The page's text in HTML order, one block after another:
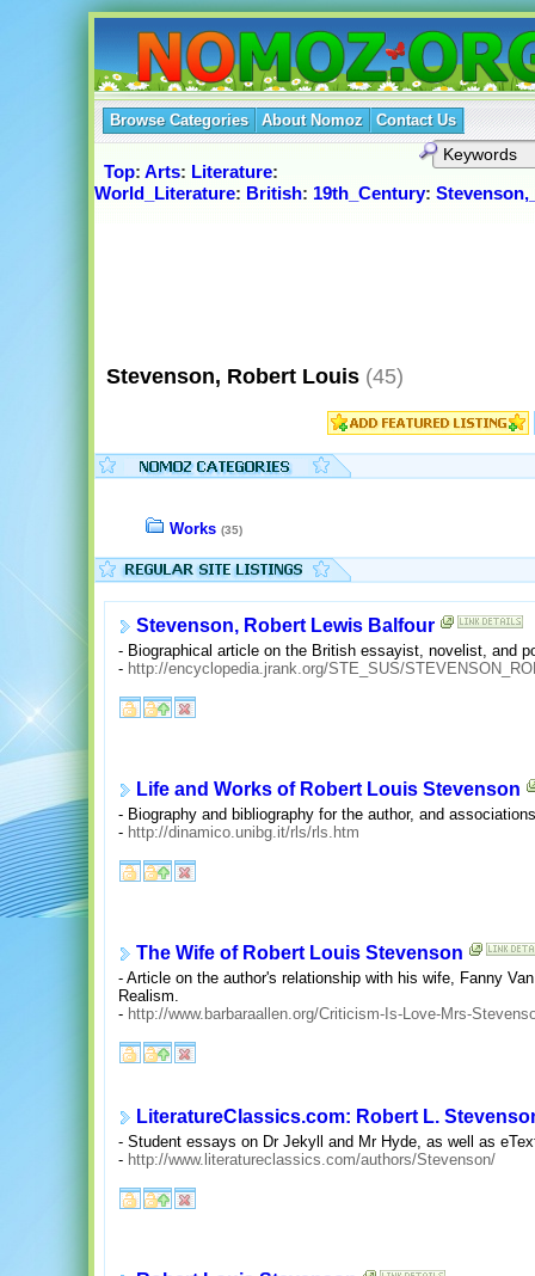
Browse Categories About Nomoz Contact Us
Top: Arts: Literature:
World_Literature: British: 19th_Century:
Stevenson, Robert Louis (45)
Works (35)
Stevenson, Robert Lewis Balfour
- Biographical article on the British essayist, novelist, and
- http://encyclopedia.jrank.org/STE_SUS/
Life and Works of Robert Louis Stevenson
- Biography and bibliography for the author, and
- http://dinamico.unibg.it/rls/rls.htm
The Wife of Robert Louis Stevenson
- Article on the author's relationship with his wife, Fanny
Realism.
- http://www.barbaraallen.org/Criticism-Is-Love-Mrs-
LiteratureClassics.com: Robert L.
- Student essays on Dr Jekyll and Mr Hyde, as well as
- http://www.literatureclassics.com/authors/Stevenson/